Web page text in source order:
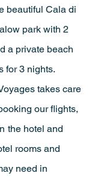
beautiful Cala di
park with 2
a private beach
for 3 nights.
takes care
our flights,
the hotel and
rooms and
need in